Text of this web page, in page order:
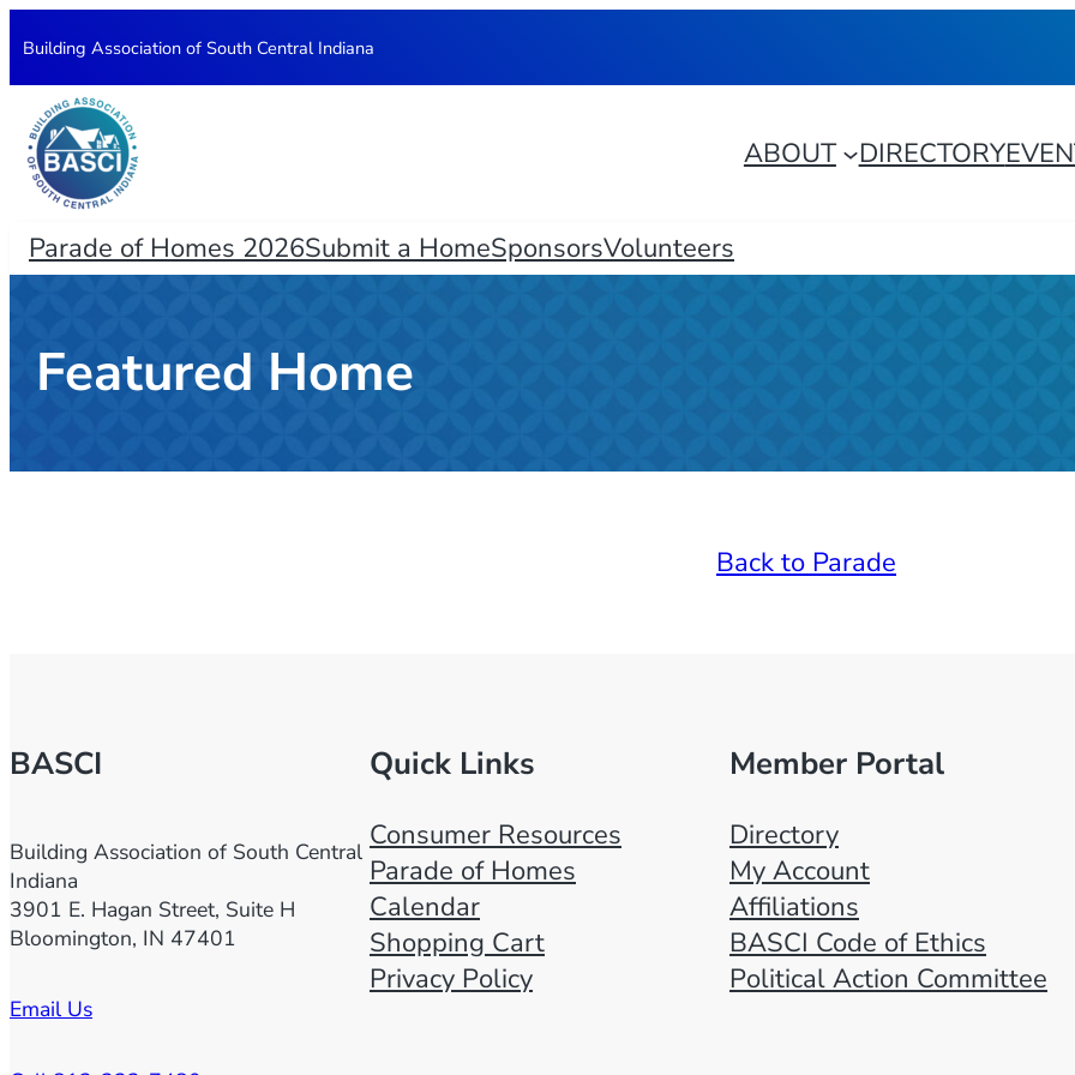
to
content
Building Association of South Central Indiana
ABOUT DIRECTORY
Parade of Homes 2026Submit a HomeSponsorsVolunteers
Featured Home
Back to Parade
BASCI
Building Association of South Central
Indiana
3901 E. Hagan Street, Suite H
Bloomington, IN 47401
Email Us
Quick Links
Consumer Resources
Parade of Homes
Calendar
Shopping Cart
Privacy Policy
Member Portal
Directory
My Account
Affiliations
BASCI Code of Ethics
Political Action Committee